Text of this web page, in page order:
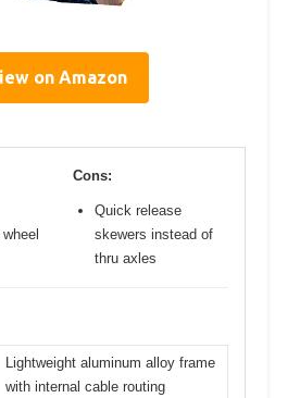
on Amazon
Cons:
Quick release
skewers instead of
thru axles
Lightweight aluminum alloy frame
with internal cable routing